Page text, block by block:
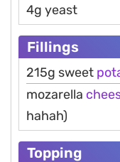
4g yeast
Fillings
215g sweet
mozarella
hahah)
Topping